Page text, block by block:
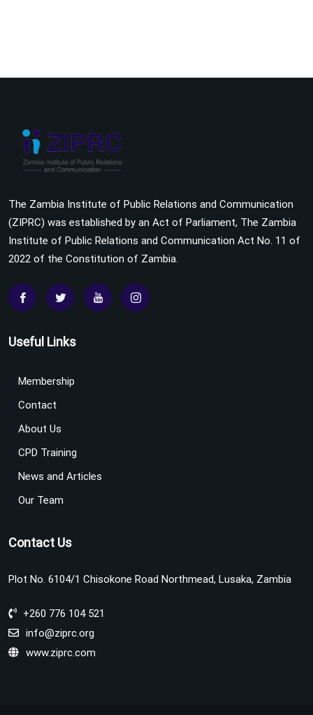
The Zambia Institute of Public Relations and Communication
(ZIPRC) was established by an Act of Parliament, The Zambia
Institute of Public Relations and Communication Act No. 11 of
2022 of the Constitution of Zambia.
Useful Links
Membership
Contact
About Us
CPD Training
News and Articles
Our Team
Contact Us
Plot No. 6104/1 Chisokone Road Northmead, Lusaka, Zambia
+260 776 104 521
info@ziprc.org
www.ziprc.com